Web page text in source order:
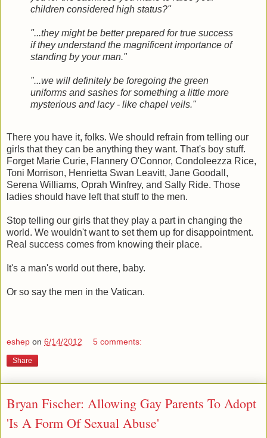
children considered high status?"
"...they might be better prepared for true success
if they understand the magnificent importance of
standing by your man."
"...we will definitely be foregoing the green
uniforms and sashes for something a little more
mysterious and lacy - like chapel veils."
There you have it, folks. We should refrain from telling our
girls that they can be anything they want. That's boy stuff.
Forget Marie Curie, Flannery O'Connor, Condoleezza Rice,
Toni Morrison, Henrietta Swan Leavitt, Jane Goodall,
Serena Williams, Oprah Winfrey, and Sally Ride. Those
ladies should have left that stuff to the men.
Stop telling our girls that they play a part in changing the
world. We wouldn't want to set them up for disappointment.
Real success comes from knowing their place.
It's a man's world out there, baby.
Or so say the men in the Vatican.
eshep on 6/14/2012 5 comments:
Share
Bryan Fischer: Allowing Gay Parents To Adopt
'Is A Form Of Sexual Abuse'